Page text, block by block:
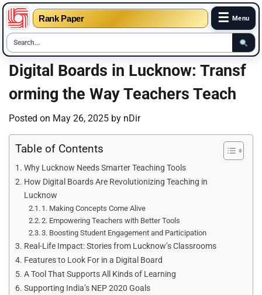
Rank Paper ☰ Menu
Skip
content
Digital Boards in Lucknow: Transf
orming the Way Teachers Teach
Posted on May 26, 2025 by nDir
Table of Contents
Why Lucknow Needs Smarter Teaching Tools
How Digital Boards Are Revolutionizing Teaching in
Lucknow
1. Making Concepts Come Alive
2. Empowering Teachers with Better Tools
3. Boosting Student Engagement and Participation
Real-Life Impact: Stories from Lucknow’s Classrooms
Features to Look For in a Digital Board
A Tool That Supports All Kinds of Learning
Supporting India’s NEP 2020 Goals